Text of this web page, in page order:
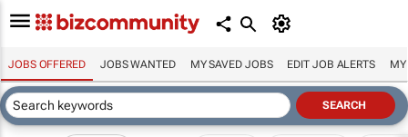
JOBS OFFERED JOBS WANTED MY SAVED JOBS EDIT JOB ALERTS MY